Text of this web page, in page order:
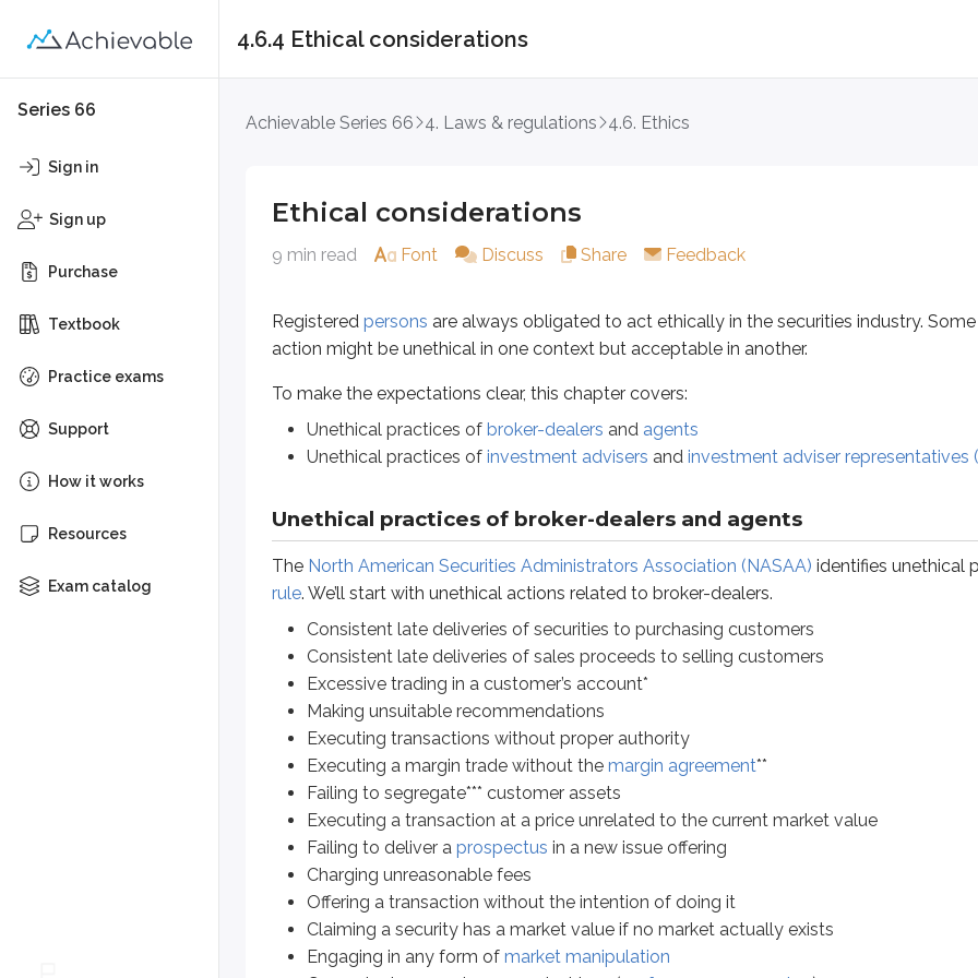
Series 66
Sign in
Sign up
Purchase
Textbook
Practice exams
Support
How it works
Resources
Exam catalog
4.6.4 Ethical considerations
Achievable Series 66 4. Laws & regulations 4.6. Ethics
Ethical considerations
9 min read Font Discuss Share Feedback
Registered persons are always obligated to act ethically in the securities industry.
action might be unethical in one context but acceptable in another.
To make the expectations clear, this chapter covers:
Unethical practices of broker-dealers and agents
Unethical practices of investment advisers and investment adviser representatives
Unethical practices of broker-dealers and agents
The North American Securities Administrators Association (NASAA) identifies unethical
rule. We’ll start with unethical actions related to broker-dealers.
Consistent late deliveries of securities to purchasing customers
Consistent late deliveries of sales proceeds to selling customers
Excessive trading in a customer’s account*
Making unsuitable recommendations
Executing transactions without proper authority
Executing a margin trade without the margin agreement**
Failing to segregate*** customer assets
Executing a transaction at a price unrelated to the current market value
Failing to deliver a prospectus in a new issue offering
Charging unreasonable fees
Offering a transaction without the intention of doing it
Claiming a security has a market value if no market actually exists
Engaging in any form of market manipulation
To make the expectations clear, this chapter covers:
Unethical practices ofinvestment advisersand investment adviser representatives (IARs)
Unethical practices of broker-dealers and agents
Consistent late deliveries of securities to purchasing customers
Consistent late deliveries of sales proceeds to selling customers
Excessive trading in a customer’s account*
Executing transactions without proper authority
Executing a margin trade without themargin agreement**
Failing to segregate*** customer assets
Executing a transaction at a price unrelated to the current market value
Failing to deliver aprospectusin a new issue offering
Charging unreasonable fees
Offering a transaction without the intention of doing it
Claiming a security has a market value if no market actually exists
Engaging in any form ofmarket manipulation
Guaranteeing a customer against loss (performance guarantee)
Advertising a security without the intention of trading it
Engaging in dishonest or manipulative marketing
Failing to discloseconflicts of interest
Holding back securities meant for public sale****
Failure to provide the necessary documentation to customers
Failure to respond to customer complaints*****
Excessive trading is also known as churning. A practical way to spot churning is to